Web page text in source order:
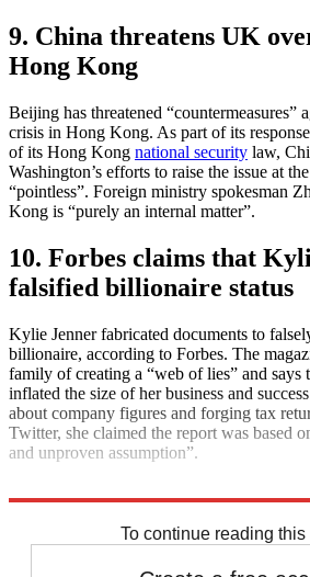
9. China threatens UK
Hong Kong
Beijing has threatened “countermeasures”
crisis in Hong Kong. As part of its
of its Hong Kong national security law,
Washington’s efforts to raise the issue at
“pointless”. Foreign ministry spokesman
Kong is “purely an internal matter”.
10. Forbes claims that
falsified billionaire status
Kylie Jenner fabricated documents to
billionaire, according to Forbes. The
family of creating a “web of lies” and says
inflated the size of her business and
about company figures and forging tax
Twitter, she claimed the report was based
and unproven assumption”.
To continue reading this